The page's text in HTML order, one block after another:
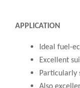
APPLICATION
Ideal fuel-
Excellent
Particularly
Also